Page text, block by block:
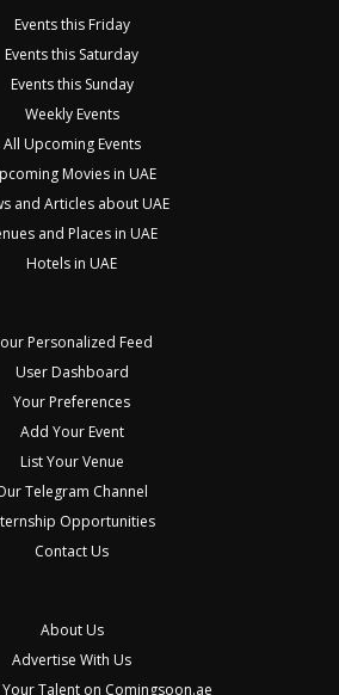
Events this Friday
Events this Saturday
Events this Sunday
Weekly Events
All Upcoming Events
Movies in UAE
and Articles about UAE
and Places in UAE
Hotels in UAE
Personalized Feed
User Dashboard
Your Preferences
Add Your Event
List Your Venue
Telegram Channel
Opportunities
Contact Us
About Us
Advertise With Us
Your Talent on Comingsoon.ae